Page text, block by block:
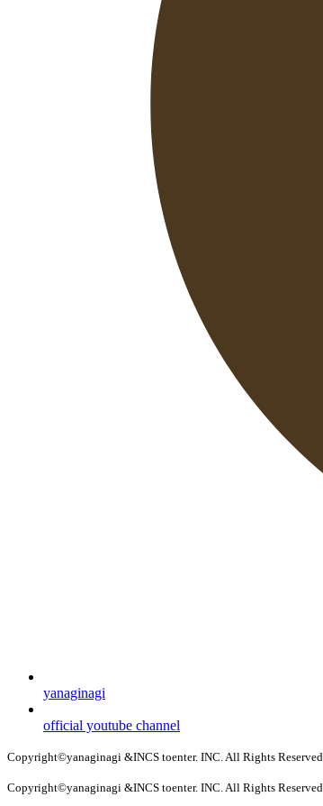
yanaginagi
official youtube channel
Copyright©yanaginagi &INCS toenter. INC. All Rights Reserved.
Copyright©yanaginagi &INCS toenter. INC. All Rights Reserved.